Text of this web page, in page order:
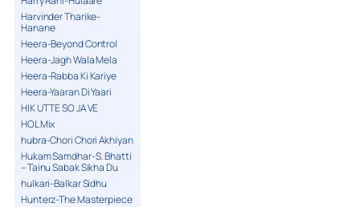
Harvinder Tharike-
Hanane
Heera-Beyond Control
Heera-Jagh Wala Mela
Heera-Rabba Ki Kariye
Heera-Yaaran Di Yaari
HIK UTTE SO JA VE
HOL Mix
hubra-Chori Chori Akhiyan
Hukam Samdhar-S. Bhatti
– Tainu Sabak Sikha Du
hulkari-Balkar Sidhu
Hunterz-The Masterpiece